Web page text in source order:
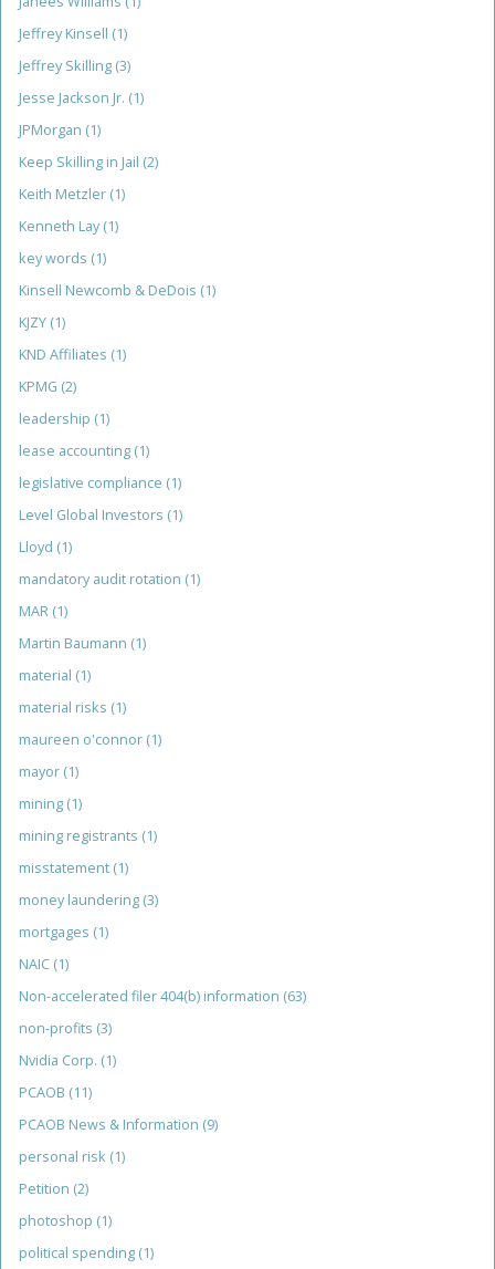
Jeffrey Kinsell (1)
Jeffrey Skilling (3)
Jesse Jackson Jr. (1)
JPMorgan (1)
Keep Skilling in Jail (2)
Keith Metzler (1)
Kenneth Lay (1)
key words (1)
Kinsell Newcomb & DeDois (1)
KJZY (1)
KND Affiliates (1)
KPMG (2)
leadership (1)
lease accounting (1)
legislative compliance (1)
Level Global Investors (1)
Lloyd (1)
mandatory audit rotation (1)
MAR (1)
Martin Baumann (1)
material (1)
material risks (1)
maureen o'connor (1)
mayor (1)
mining (1)
mining registrants (1)
misstatement (1)
money laundering (3)
mortgages (1)
NAIC (1)
Non-accelerated filer 404(b) information (63)
non-profits (3)
Nvidia Corp. (1)
PCAOB (11)
PCAOB News & Information (9)
personal risk (1)
Petition (2)
photoshop (1)
political spending (1)